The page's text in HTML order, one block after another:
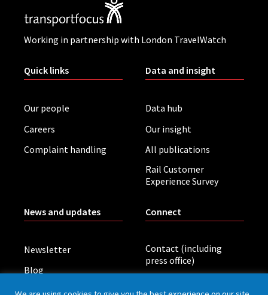
Working in partnership with London TravelWatch
Quick links
Our people
Careers
Complaint handling
Data and insight
Data hub
Our insight
All publications
Rail Customer
Experience Survey
News and updates
Newsletter
Blog
Board meetings
Connect
Contact (including
press office)